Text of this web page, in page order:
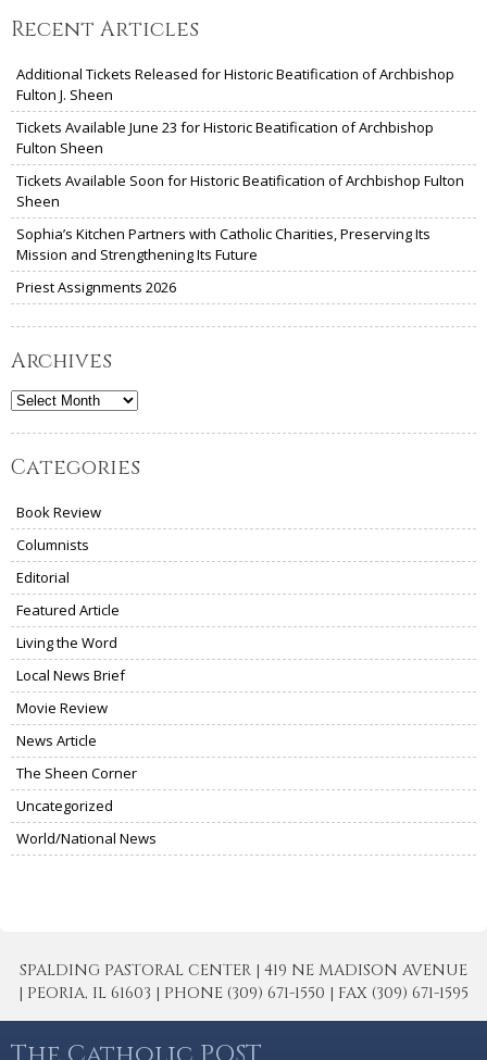
Recent Articles
Additional Tickets Released for Historic Beatification of Archbishop
Fulton J. Sheen
Tickets Available June 23 for Historic Beatification of Archbishop
Fulton Sheen
Tickets Available Soon for Historic Beatification of Archbishop Fulton
Sheen
Sophia’s Kitchen Partners with Catholic Charities, Preserving Its
Mission and Strengthening Its Future
Priest Assignments 2026
Archives
Archives
Categories
Book Review
Columnists
Editorial
Featured Article
Living the Word
Local News Brief
Movie Review
News Article
The Sheen Corner
Uncategorized
World/National News
SPALDING PASTORAL CENTER | 419 NE MADISON AVENUE
| PEORIA, IL 61603 | PHONE (309) 671-1550 | FAX (309) 671-1595